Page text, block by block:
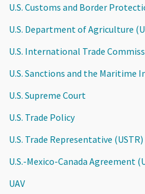
U.S. Customs and Border
U.S. Department of Agriculture
U.S. International Trade
U.S. Sanctions and the Maritime
U.S. Supreme Court
U.S. Trade Policy
U.S. Trade Representative (USTR)
U.S.-Mexico-Canada Agreement
UAV